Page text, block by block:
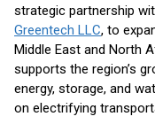
strategic partnership
Greentech LLC, to
Middle East and North
supports the region’s
energy, storage, and
on electrifying